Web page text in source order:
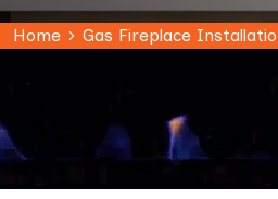
Home Gas Fireplace